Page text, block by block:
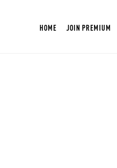
HOME JOIN PREMIUM